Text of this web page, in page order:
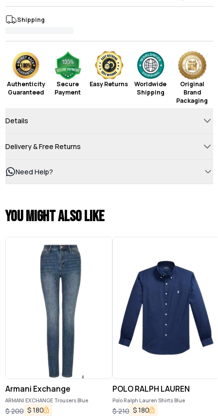
Shipping
Authenticity
Guaranteed
Secure
Payment
Easy Returns
Worldwide
Shipping
Original
Brand
Packaging
Details
Delivery & Free Returns
Need Help?
You might also like
Armani Exchange
ARMANI EXCHANGE Trousers Blue
$200 $180
POLO RALPH LAUREN
Polo Ralph Lauren Shirts Blue
$210 $180